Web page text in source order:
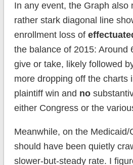
In any event, the Graph also
rather stark diagonal line
enrollment loss of
the balance of 2015: Around
give or take, likely followed
more dropping off the charts
plaintiff win and no
either Congress or the
Meanwhile, on the Medicaid/
should have been quietly
slower-but-steady rate. I